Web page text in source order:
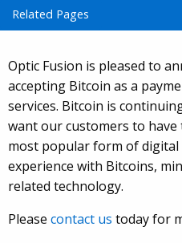
Related Pages
Optic Fusion is pleased to
accepting Bitcoin as a
services. Bitcoin is
want our customers to
most popular form of digital
experience with Bitcoins,
related technology.
Please contact us today for